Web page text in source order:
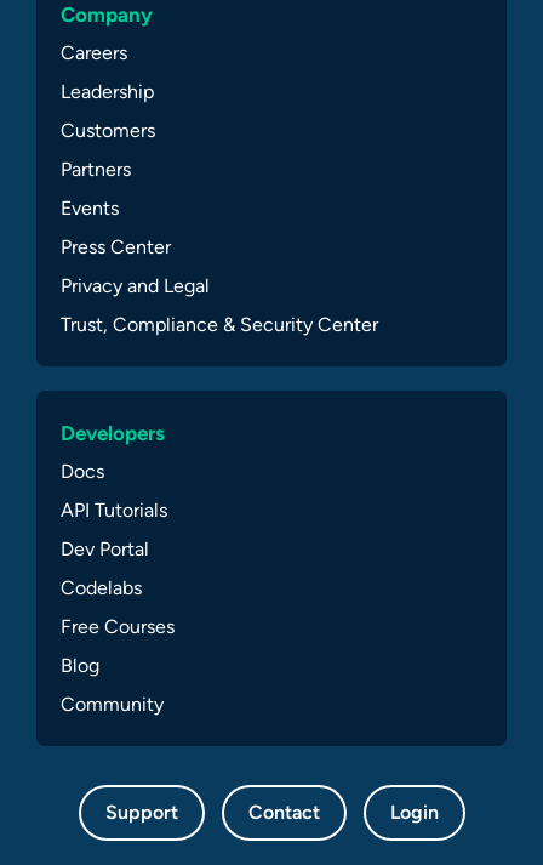
Company
Careers
Leadership
Customers
Partners
Events
Press Center
Privacy and Legal
Trust, Compliance & Security Center
Developers
Docs
API Tutorials
Dev Portal
Codelabs
Free Courses
Blog
Community
Support Contact Login